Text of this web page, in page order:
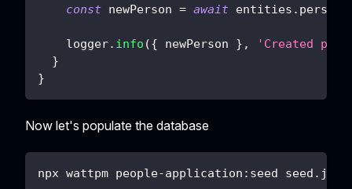
const newPerson = await entities . person
    logger
. info ({ newPerson } ,
'Created
}
}
Now let's populate the database
npx wattpm people-application:seed seed.js